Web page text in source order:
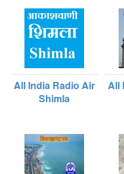
All India Radio Air
Shimla
All